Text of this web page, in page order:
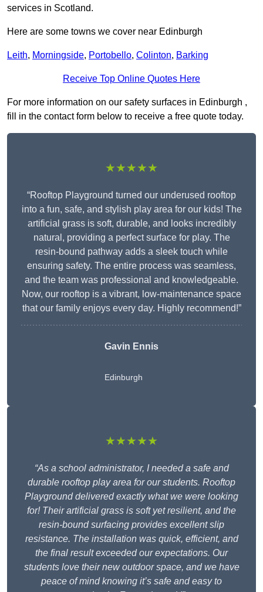
services in Scotland.
Here are some towns we cover near Edinburgh
Leith, Morningside, Portobello, Colinton, Barking
Receive Top Online Quotes Here
For more information on our safety surfaces in Edinburgh ,
fill in the contact form below to receive a free quote today.
★★★★★
“Rooftop Playground turned our underused rooftop
into a fun, safe, and stylish play area for our kids! The
artificial grass is soft, durable, and looks incredibly
natural, providing a perfect surface for play. The
resin-bound pathway adds a sleek touch while
ensuring safety. The entire process was seamless,
and the team was professional and knowledgeable.
Now, our rooftop is a vibrant, low-maintenance space
that our family enjoys every day. Highly recommend!”
Gavin Ennis
Edinburgh
★★★★★
“As a school administrator, I needed a safe and
durable rooftop play area for our students. Rooftop
Playground delivered exactly what we were looking
for! Their artificial grass is soft yet resilient, and the
resin-bound surfacing provides excellent slip
resistance. The installation was quick, efficient, and
the final result exceeded our expectations. Our
students love their new outdoor space, and we have
peace of mind knowing it’s safe and easy to